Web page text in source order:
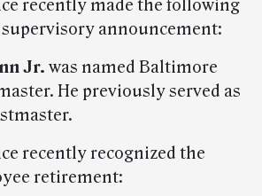
recently made the following
announcement:
Jr. was named Baltimore
He previously served as
recently recognized the
retirement: